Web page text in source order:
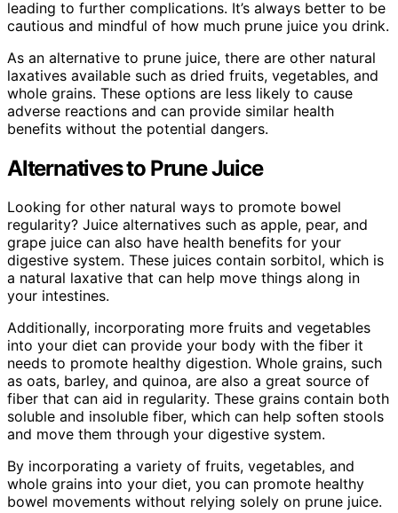
leading to further complications. It’s always better to be
cautious and mindful of how much prune juice you drink.
As an alternative to prune juice, there are other natural
laxatives available such as dried fruits, vegetables, and
whole grains. These options are less likely to cause
adverse reactions and can provide similar health
benefits without the potential dangers.
Alternatives to Prune Juice
Looking for other natural ways to promote bowel
regularity? Juice alternatives such as apple, pear, and
grape juice can also have health benefits for your
digestive system. These juices contain sorbitol, which is
a natural laxative that can help move things along in
your intestines.
Additionally, incorporating more fruits and vegetables
into your diet can provide your body with the fiber it
needs to promote healthy digestion. Whole grains, such
as oats, barley, and quinoa, are also a great source of
fiber that can aid in regularity. These grains contain both
soluble and insoluble fiber, which can help soften stools
and move them through your digestive system.
By incorporating a variety of fruits, vegetables, and
whole grains into your diet, you can promote healthy
bowel movements without relying solely on prune juice.